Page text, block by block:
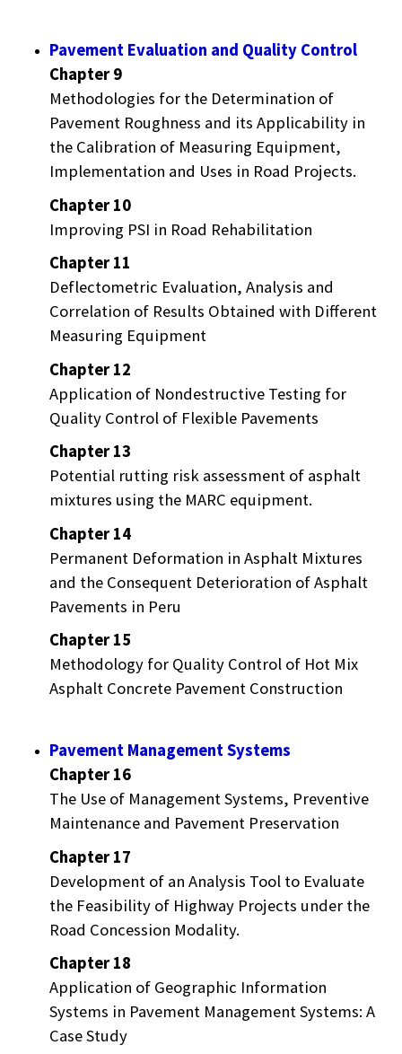
Pavement Evaluation and Quality Control
Chapter 9
Methodologies for the Determination of
Pavement Roughness and its Applicability in
the Calibration of Measuring Equipment,
Implementation and Uses in Road Projects.
Chapter 10
Improving PSI in Road Rehabilitation
Chapter 11
Deflectometric Evaluation, Analysis and
Correlation of Results Obtained with Different
Measuring Equipment
Chapter 12
Application of Nondestructive Testing for
Quality Control of Flexible Pavements
Chapter 13
Potential rutting risk assessment of asphalt
mixtures using the MARC equipment.
Chapter 14
Permanent Deformation in Asphalt Mixtures
and the Consequent Deterioration of Asphalt
Pavements in Peru
Chapter 15
Methodology for Quality Control of Hot Mix
Asphalt Concrete Pavement Construction
Pavement Management Systems
Chapter 16
The Use of Management Systems, Preventive
Maintenance and Pavement Preservation
Chapter 17
Development of an Analysis Tool to Evaluate
the Feasibility of Highway Projects under the
Road Concession Modality.
Chapter 18
Application of Geographic Information
Systems in Pavement Management Systems: A
Case Study